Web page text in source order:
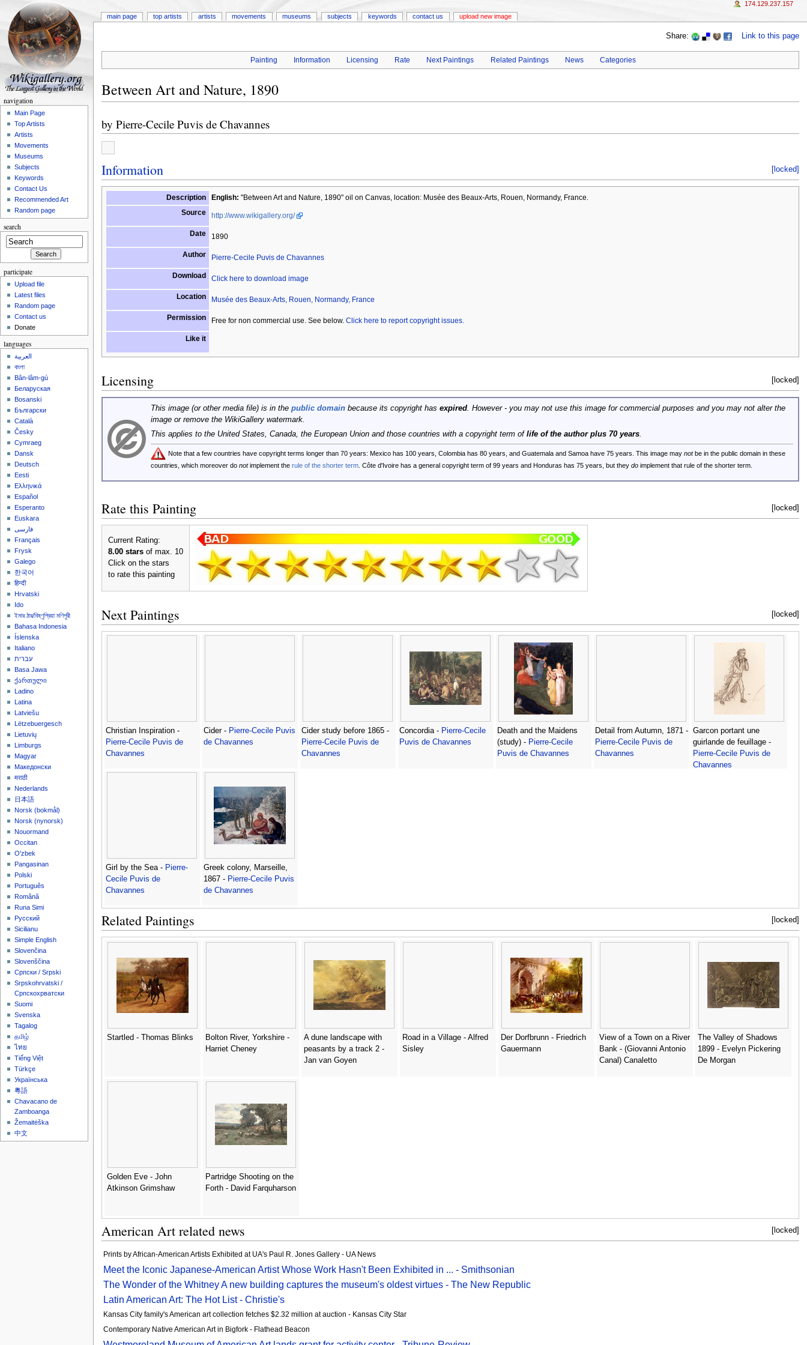
Share: Link to this page
Painting Information Licensing Rate Next Paintings Related Paintings News Categories
Between Art and Nature, 1890
by Pierre-Cecile Puvis de Chavannes
[locked]
Information
Description English: "Between Art and Nature, 1890" oil on Canvas, location: Musée des Beaux-Arts, Rouen, Normandy, France.
Source
http://www.wikigallery.org/
Date 1890
Author Pierre-Cecile Puvis de Chavannes
Download Click here to download image
Location Musée des Beaux-Arts, Rouen, Normandy, France
Permission Free for non commercial use. See below. Click here to report copyright issues.
Like it
[locked]
Licensing
This image (or other media file) is in the public domainbecause its copyright has expired. However - you may not use this image for commercial purposes and you may not alter the
image or remove the WikiGallery watermark.
This applies to the United States, Canada, the European Union and those countries with a copyright term of life of the author plus 70 years.
Note that a few countries have copyright terms longer than 70 years: Mexico has 100 years, Colombia has 80 years, and Guatemala and Samoa have 75 years. This image may notbe in the public domain in these
countries, which moreover do notimplement the rule of the shorter term. Côte d'Ivoire has a general copyright term of 99 years and Honduras has 75 years, but they doimplement that rule of the shorter term.
[locked]
Rate this Painting
Current Rating:
8.00 starsof max. 10
Click on the stars
to rate this painting
[locked]
Next Paintings
Christian Inspiration -
Pierre-Cecile Puvis de
Chavannes
Cider - Pierre-Cecile Puvis
de Chavannes
Cider study before 1865 -
Pierre-Cecile Puvis de
Chavannes
Concordia - Pierre-Cecile
Puvis de Chavannes
Death and the Maidens
(study) - Pierre-Cecile
Puvis de Chavannes
Detail from Autumn, 1871 -
Pierre-Cecile Puvis de
Chavannes
Garcon portant une
guirlande de feuillage -
Pierre-Cecile Puvis de
Chavannes
Girl by the Sea - Pierre-
Cecile Puvis de
Chavannes
Greek colony, Marseille,
1867 - Pierre-Cecile Puvis
de Chavannes
[locked]
Related Paintings
Startled - Thomas Blinks
Bolton River, Yorkshire -
Harriet Cheney
A dune landscape with
peasants by a track 2 -
Jan van Goyen
Road in a Village - Alfred
Sisley
Der Dorfbrunn - Friedrich
Gauermann
View of a Town on a River
Bank - (Giovanni Antonio
Canal) Canaletto
The Valley of Shadows
1899 - Evelyn Pickering
De Morgan
Golden Eve - John
Atkinson Grimshaw
Partridge Shooting on the
Forth - David Farquharson
[locked]
American Art related news
Prints by African-American Artists Exhibited at UA's Paul R. Jones Gallery - UA News
Meet the Iconic Japanese-American Artist Whose Work Hasn't Been Exhibited in ... - Smithsonian
The Wonder of the Whitney A new building captures the museum's oldest virtues - The New Republic
Latin American Art: The Hot List - Christie's
Kansas City family's American art collection fetches $2.32 million at auction - Kansas City Star
Contemporary Native American Art in Bigfork - Flathead Beacon
main page top artists artists movements museums subjects keywords contact us upload new image
174.129.237.157
navigation
Main Page
Top Artists
Artists
Movements
Museums
Subjects
Keywords
Contact Us
Recommended Art
Random page
search
participate
Upload file
Latest files
Random page
Contact us
Donate
languages
العربية
বাংলা
Bân-lâm-gú
Беларуская
Bosanski
Български
Català
Česky
Cymraeg
Dansk
Deutsch
Eesti
Ελληνικά
Español
Esperanto
Euskara
فارسی
Français
Frysk
Galego
한국어
हिन्दी
Hrvatski
Ido
ইমার ঠার/বিষ্ণুপ্রিয়া মণিপুরী
Bahasa Indonesia
Íslenska
Italiano
עברית
Basa Jawa
ქართული
Ladino
Latina
Latviešu
Lëtzebuergesch
Lietuvių
Limburgs
Magyar
Македонски
मराठी
Nederlands
日本語
‪Norsk (bokmål)‬
‪Norsk (nynorsk)‬
Nouormand
Occitan
O'zbek
Pangasinan
Polski
Português
Română
Runa Simi
Русский
Sicilianu
Simple English
Slovenčina
Slovenščina
Српски / Srpski
Srpskohrvatski /
Српскохрватски
Suomi
Svenska
Tagalog
தமிழ்
ไทย
Tiếng Việt
Türkçe
Українська
粵語
Chavacano de
Zamboanga
Žemaitėška
中文